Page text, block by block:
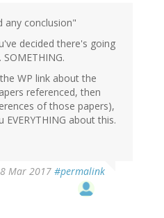
any conclusion"
decided there's going
WP link about the
referenced, then
of those papers),
about this.
Mar 2017 #permalink